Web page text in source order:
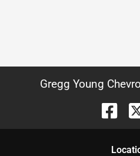
Gregg Young